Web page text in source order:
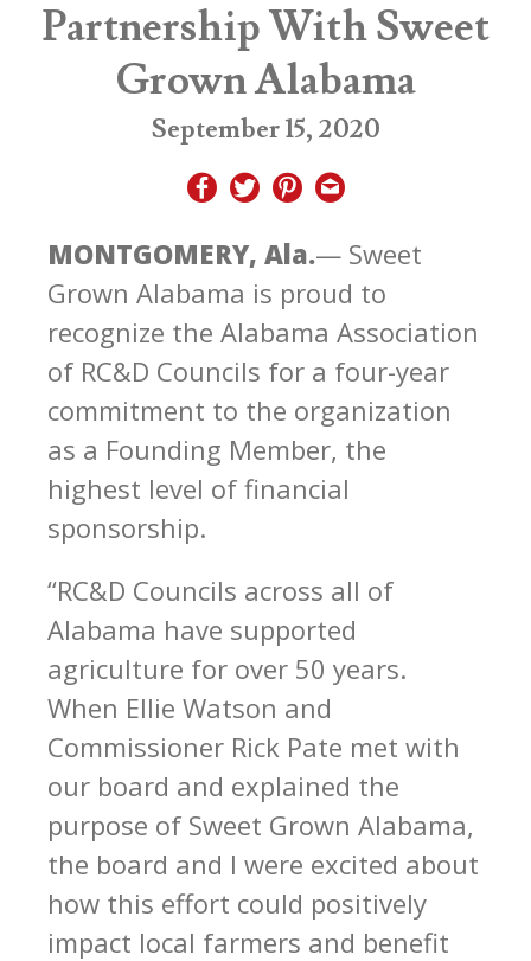
Partnership With Sweet
Grown Alabama
September 15, 2020
MONTGOMERY, Ala.— Sweet
Grown Alabama is proud to
recognize the Alabama Association
of RC&D Councils for a four-year
commitment to the organization
as a Founding Member, the
highest level of financial
sponsorship.
“RC&D Councils across all of
Alabama have supported
agriculture for over 50 years.
When Ellie Watson and
Commissioner Rick Pate met with
our board and explained the
purpose of Sweet Grown Alabama,
the board and I were excited about
how this effort could positively
impact local farmers and benefit